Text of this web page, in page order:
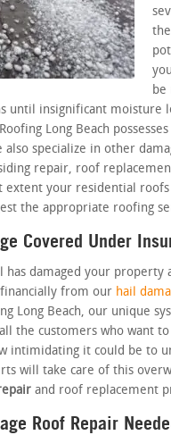
be
until insignificant moisture
Long Beach
also specialize in other
repair, roof
your residential
the appropriate roofing
Covered Under
damaged your property
from our hail
Long Beach, our unique
the customers who want
intimidating it could be to
will take care of this
and roof replacement
Roof Repair